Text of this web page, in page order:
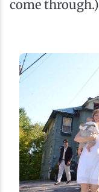
come through.)